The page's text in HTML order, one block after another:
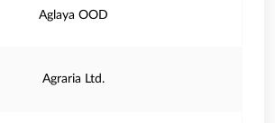
Aglaya OOD
Agraria Ltd.